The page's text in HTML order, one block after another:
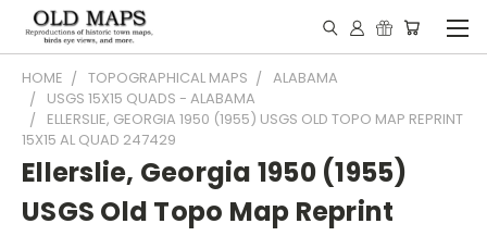
HOME TOPOGRAPHICAL MAPS
ALABAMA
USGS 15X15 QUADS - ALABAMA
ELLERSLIE, GEORGIA 1950 (1955) USGS OLD TOPO MAP REPRINT
15X15 AL QUAD 247429
Ellerslie, Georgia 1950 (1955)
USGS Old Topo Map Reprint